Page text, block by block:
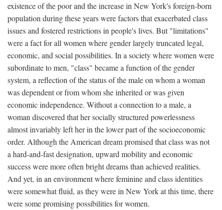
existence of the poor and the increase in New York's foreign-born
population during these years were factors that exacerbated class
issues and fostered restrictions in people's lives. But "limitations"
were a fact for all women where gender largely truncated legal,
economic, and social possibilities. In a society where women were
subordinate to men, "class" became a function of the gender
system, a reflection of the status of the male on whom a woman
was dependent or from whom she inherited or was given
economic independence. Without a connection to a male, a
woman discovered that her socially structured powerlessness
almost invariably left her in the lower part of the socioeconomic
order. Although the American dream promised that class was not
a hard-and-fast designation, upward mobility and economic
success were more often bright dreams than achieved realities.
And yet, in an environment where feminine and class identities
were somewhat fluid, as they were in New York at this time, there
were some promising possibilities for women.